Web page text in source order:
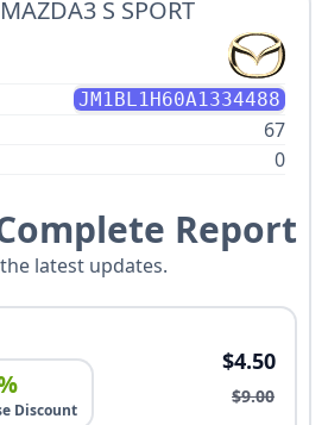
MAZDA3 S SPORT
JM1BL1H60A1334488
67
0
Report
latest updates.
Discount
$4.50
$9.00